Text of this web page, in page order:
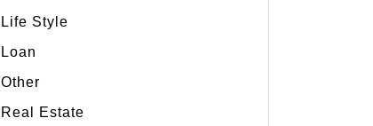
Life Style
Loan
Other
Real Estate